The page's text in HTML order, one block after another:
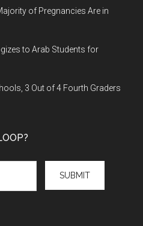
of Pregnancies Are in
to Arab Students for
3 Out of 4 Fourth Graders
SUBMIT